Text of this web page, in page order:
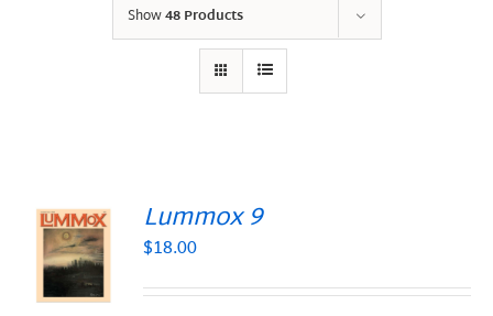
Show48 Products
Lummox 9
$18.00